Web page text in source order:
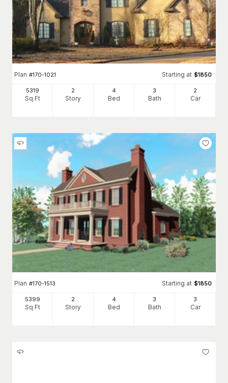
Plan #170-1021 Starting at $1850
5319
Sq Ft
2
Story
4
Bed
3
Bath
2
Car
Plan #170-1513 Starting at $1850
5399
Sq Ft
2
Story
4
Bed
3
Bath
3
Car